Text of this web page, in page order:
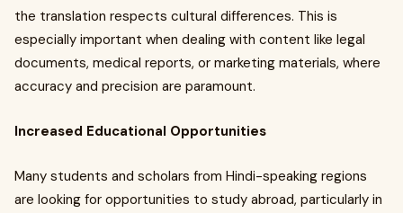
the translation respects cultural differences. This is
especially important when dealing with content like legal
documents, medical reports, or marketing materials, where
accuracy and precision are paramount.
Increased Educational Opportunities
Many students and scholars from Hindi-speaking regions
are looking for opportunities to study abroad, particularly in